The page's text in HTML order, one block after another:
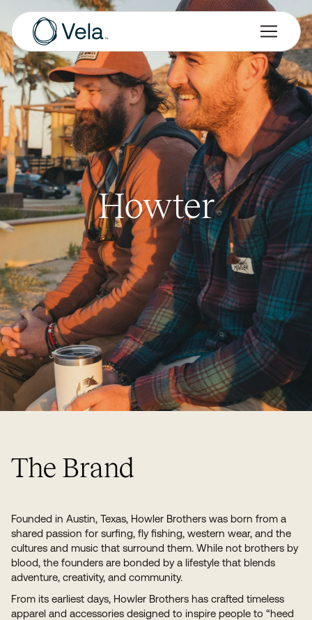
Howter
The Brand
Founded in Austin, Texas, Howler Brothers was born from a
shared passion for surfing, fly fishing, western wear, and the
cultures and music that surround them. While not brothers by
blood, the founders are bonded by a lifestyle that blends
adventure, creativity, and community.
From its earliest days, Howler Brothers has crafted timeless
apparel and accessories designed to inspire people to “heed